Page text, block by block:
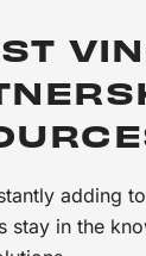
adding
stay in the